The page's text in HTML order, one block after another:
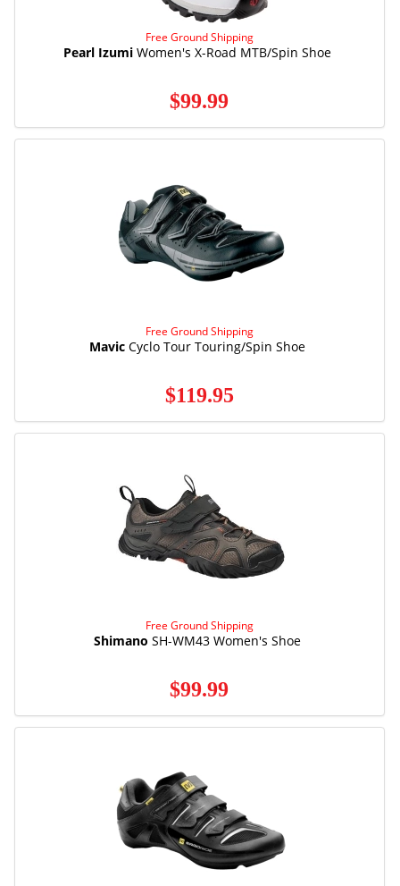
Free Ground Shipping
Pearl Izumi Women's X-Road MTB/Spin Shoe
$99.99
Free Ground Shipping
Mavic Cyclo Tour Touring/Spin Shoe
$119.95
Free Ground Shipping
Shimano SH-WM43 Women's Shoe
$99.99